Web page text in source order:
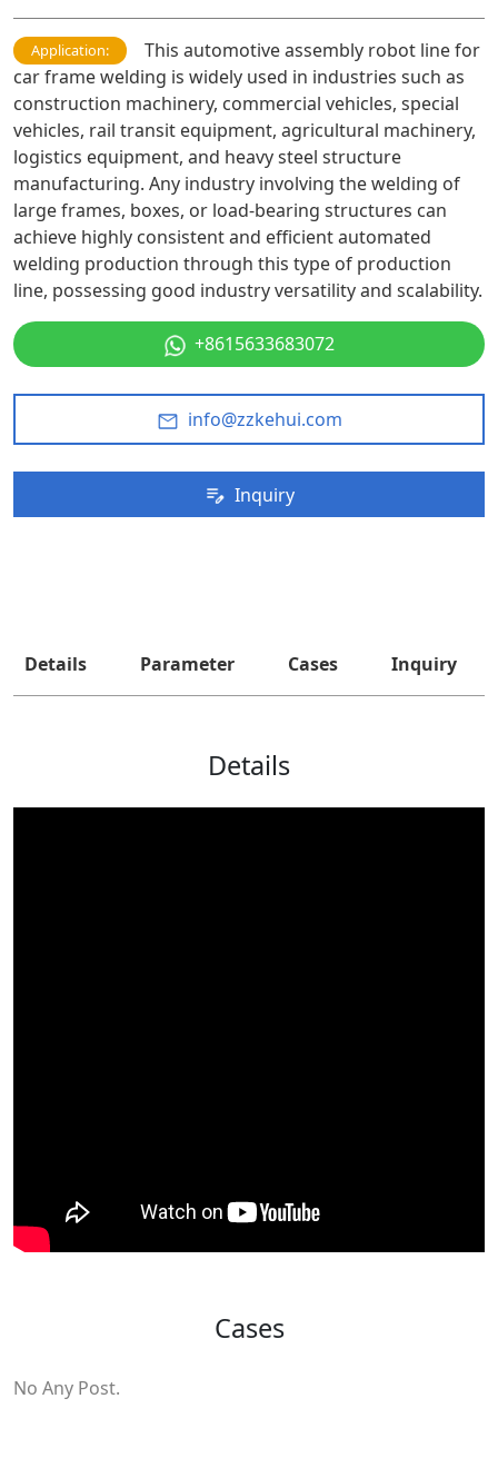
Application:
This automotive assembly robot line for
car frame welding is widely used in industries such as
construction machinery, commercial vehicles, special
vehicles, rail transit equipment, agricultural machinery,
logistics equipment, and heavy steel structure
manufacturing. Any industry involving the welding of
large frames, boxes, or load-bearing structures can
achieve highly consistent and efficient automated
welding production through this type of production
line, possessing good industry versatility and scalability.
+8615633683072
info@zzkehui.com
Inquiry
Details Parameter Cases Inquiry
Details
Cases
No Any Post.